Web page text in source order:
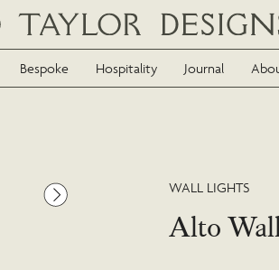
Bespoke Hospitality Journal
WALL LIGHTS
Alto